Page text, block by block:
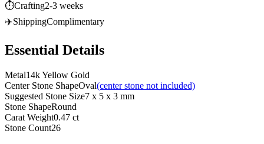
⏱️Crafting2-3 weeks
✈️ShippingComplimentary
Essential Details
Metal14k Yellow Gold
Center Stone ShapeOval(center stone not included)
Suggested Stone Size7 x 5 x 3 mm
Stone ShapeRound
Carat Weight0.47 ct
Stone Count26